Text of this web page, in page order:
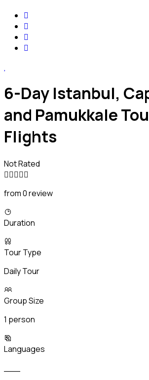
6-Day Istanbul,
and Pamukkale
Flights
Not Rated
from 0 review
Duration
Tour Type
Daily Tour
Group Size
1 person
Languages